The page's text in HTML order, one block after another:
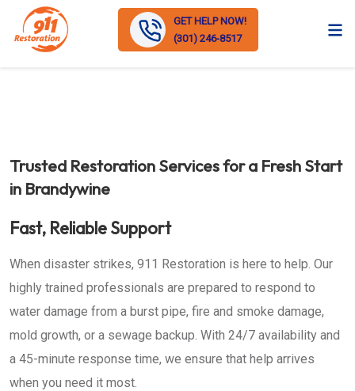
GET HELP NOW!
(301) 246-8517
Trusted Restoration Services for a Fresh Start
in Brandywine
Fast, Reliable Support
When disaster strikes, 911 Restoration is here to help. Our
highly trained professionals are prepared to respond to
water damage from a burst pipe, fire and smoke damage,
mold growth, or a sewage backup. With 24/7 availability and
a 45-minute response time, we ensure that help arrives
when you need it most.